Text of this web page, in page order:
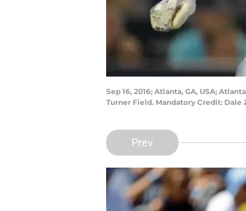
Sep 16, 2016; Atlanta, GA, USA;
Turner Field. Mandatory Credit: Dale
Prev